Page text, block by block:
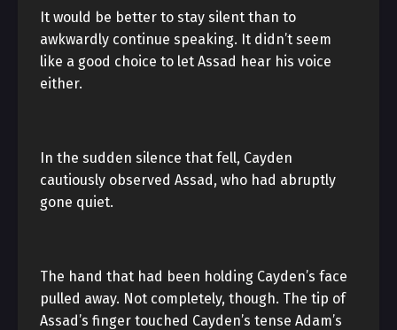
It would be better to stay silent than to
awkwardly continue speaking. It didn’t seem
like a good choice to let Assad hear his voice
either.
In the sudden silence that fell, Cayden
cautiously observed Assad, who had abruptly
gone quiet.
The hand that had been holding Cayden’s face
pulled away. Not completely, though. The tip of
Assad’s finger touched Cayden’s tense Adam’s